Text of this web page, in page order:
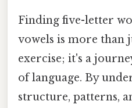
Finding five-letter
vowels is more than
exercise; it's a
of language. By
structure, patterns,